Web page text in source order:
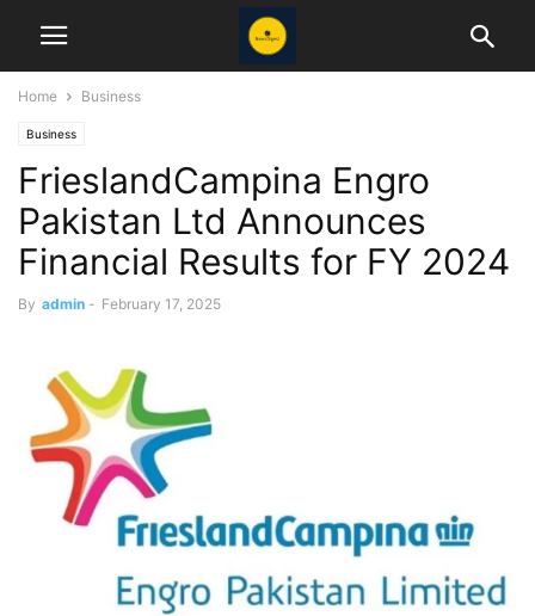
Home Business
Business
FrieslandCampina Engro
Pakistan Ltd Announces
Financial Results for FY 2024
By admin - February 17, 2025